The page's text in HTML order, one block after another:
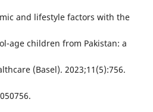
and lifestyle factors with the
age children from Pakistan: a
(Basel). 2023;11(5):756.